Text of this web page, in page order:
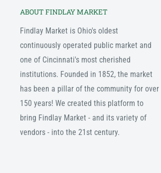
ABOUT FINDLAY MARKET
Findlay Market is Ohio's oldest
continuously operated public market and
one of Cincinnati's most cherished
institutions. Founded in 1852, the market
has been a pillar of the community for over
150 years! We created this platform to
bring Findlay Market - and its variety of
vendors - into the 21st century.